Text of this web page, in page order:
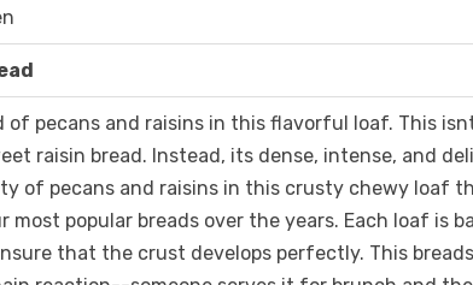
of pecans and raisins in this flavorful loaf. This
raisin bread. Instead, its dense, intense, and
of pecans and raisins in this crusty chewy loaf
most popular breads over the years. Each loaf is
that the crust develops perfectly. This